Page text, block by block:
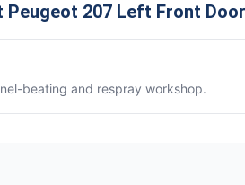
Peugeot 207 Left Front Door
beating and respray workshop.